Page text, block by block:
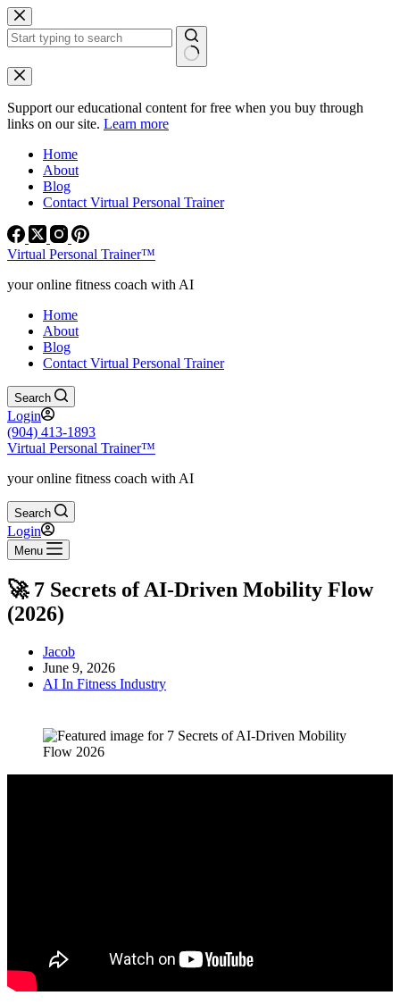
Skip
to
content
No
results
Support our educational content for free when you buy through
links on our site. Learn more
Home
About
Blog
Contact Virtual Personal Trainer
Virtual Personal Trainer™
your online fitness coach with AI
Home
About
Blog
Contact Virtual Personal Trainer
Search
Login
(904) 413-1893
Virtual Personal Trainer™
your online fitness coach with AI
Search
Login
Menu
🚀 7 Secrets of AI-Driven Mobility Flow
(2026)
Jacob
June 9, 2026
AI In Fitness Industry